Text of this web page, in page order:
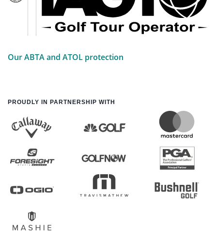
Our ABTA and ATOL protection
PROUDLY IN PARTNERSHIP WITH